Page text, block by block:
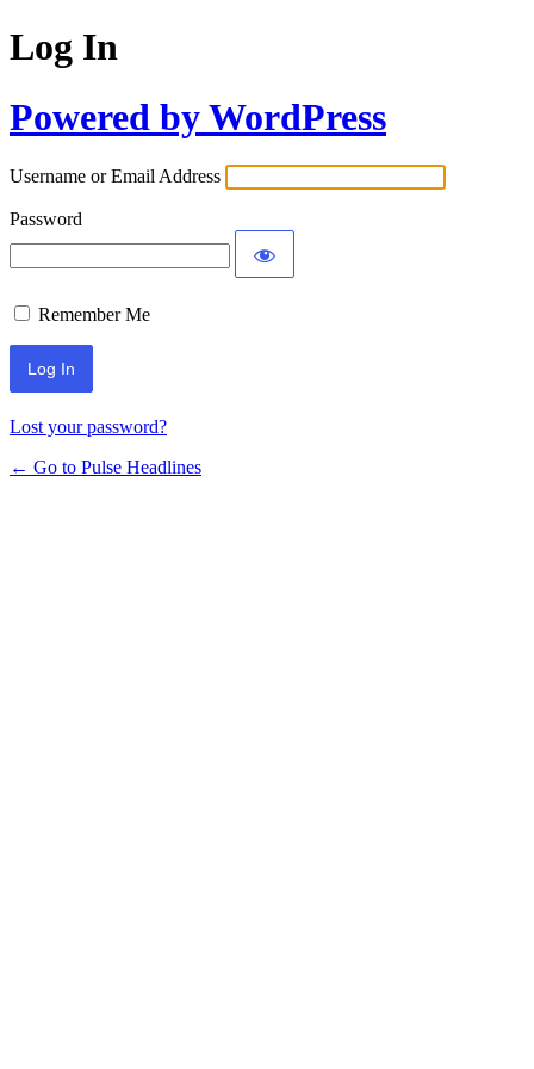
Log In
Powered by WordPress
Username or Email Address
Password
Remember Me
Lost your password?
← Go to Pulse Headlines